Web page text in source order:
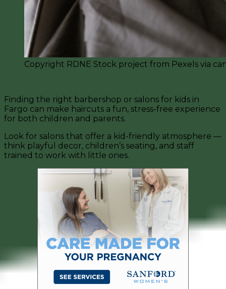
Copyright RDNE Stock project from Pexels via
Finding the right barbershop or salons for kids in
Fargo can make haircuts a fun, stress-free experience
for both children and parents.
Look for salons that offer a kid-friendly atmosphere —
think playful decor, children’s seating, and staff
trained to work with little ones.